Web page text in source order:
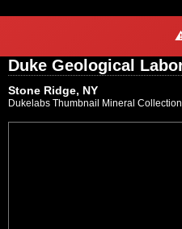
Duke Geological
Stone Ridge, NY
Dukelabs Thumbnail Mineral